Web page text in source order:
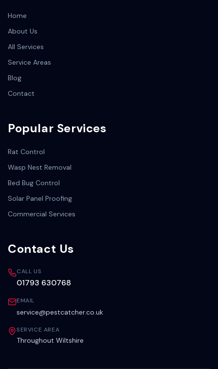
Home
About Us
All Services
Service Areas
Blog
Contact
Popular Services
Rat Control
Wasp Nest Removal
Bed Bug Control
Solar Panel Proofing
Commercial Services
Contact Us
CALL US
01793 630768
EMAIL
service@pestcatcher.co.uk
SERVICE AREA
Throughout Wiltshire